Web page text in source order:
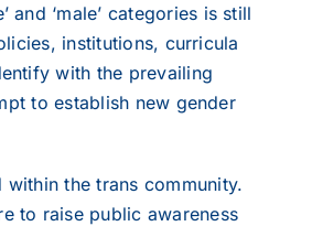
and ‘male’ categories is still
institutions, curricula
with the prevailing
to establish new gender
the trans community.
to raise public awareness